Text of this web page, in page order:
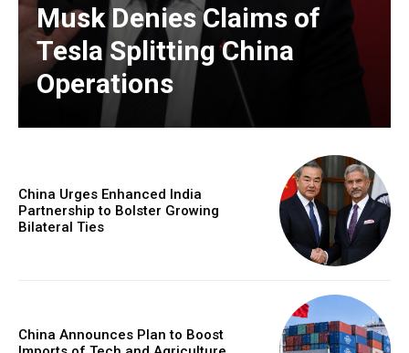
Musk Denies Claims of
Tesla Splitting China
Operations
China Urges Enhanced India
Partnership to Bolster Growing
Bilateral Ties
China Announces Plan to Boost